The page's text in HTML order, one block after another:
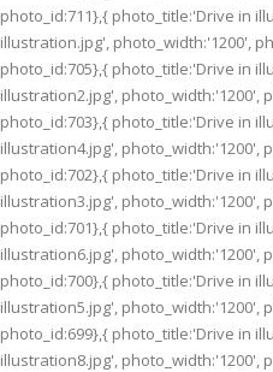
photo_id:711},{ photo_title:'Drive in
illustration.jpg', photo_width:'1200',
photo_id:705},{ photo_title:'Drive in
illustration2.jpg', photo_width:'1200',
photo_id:703},{ photo_title:'Drive in
illustration4.jpg', photo_width:'1200',
photo_id:702},{ photo_title:'Drive in
illustration3.jpg', photo_width:'1200',
photo_id:701},{ photo_title:'Drive in
illustration6.jpg', photo_width:'1200',
photo_id:700},{ photo_title:'Drive in
illustration5.jpg', photo_width:'1200',
photo_id:699},{ photo_title:'Drive in
illustration8.jpg', photo_width:'1200',